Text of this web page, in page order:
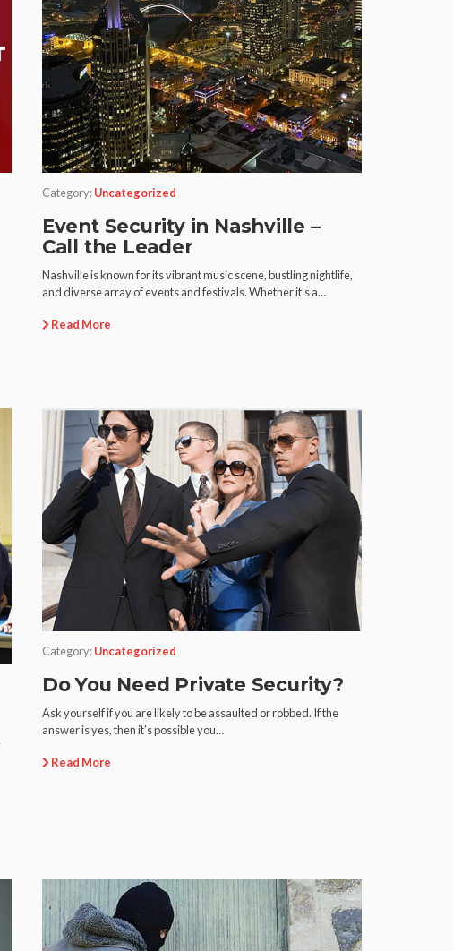
Category:Uncategorized
Event Security in Nashville –
Call the Leader
Nashville is known for its vibrant music scene, bustling nightlife,
and diverse array of events and festivals. Whether it’s a…
Read More
Category:Uncategorized
Do You Need Private Security?
Ask yourself if you are likely to be assaulted or robbed. If the
answer is yes, then it’s possible you…
Read More